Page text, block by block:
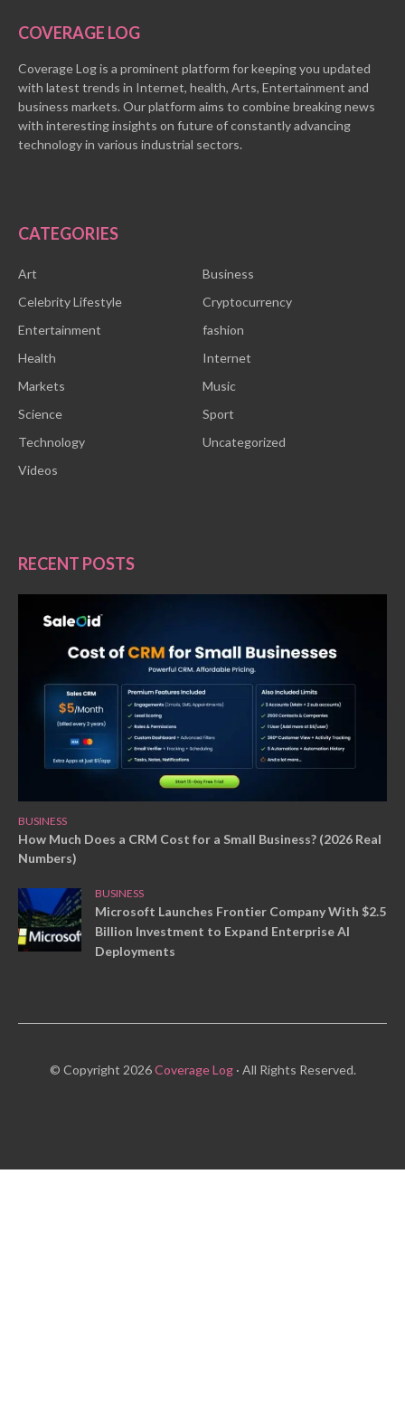
COVERAGE LOG
Coverage Log is a prominent platform for keeping you updated
with latest trends in Internet, health, Arts, Entertainment and
business markets. Our platform aims to combine breaking news
with interesting insights on future of constantly advancing
technology in various industrial sectors.
CATEGORIES
Art
Business
Celebrity Lifestyle
Cryptocurrency
Entertainment
fashion
Health
Internet
Markets
Music
Science
Sport
Technology
Uncategorized
Videos
RECENT POSTS
BUSINESS
How Much Does a CRM Cost for a Small Business? (2026 Real
Numbers)
BUSINESS
Microsoft Launches Frontier Company With $2.5
Billion Investment to Expand Enterprise AI
Deployments
© Copyright 2026Coverage Log· All Rights Reserved.